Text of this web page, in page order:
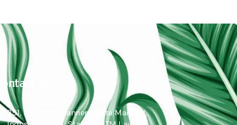
Contact us
251, 2nd Main, Bannerghatta Main Rd,